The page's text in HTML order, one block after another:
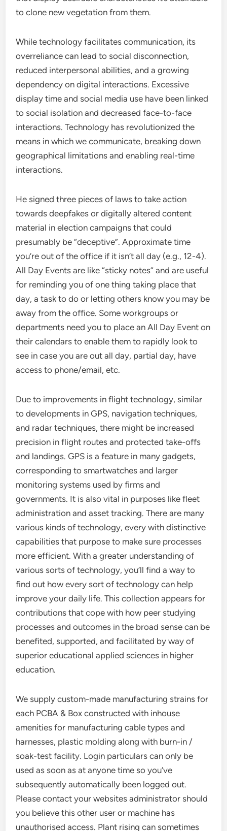
to clone new vegetation from them.
While technology facilitates communication, its
overreliance can lead to social disconnection,
reduced interpersonal abilities, and a growing
dependency on digital interactions. Excessive
display time and social media use have been linked
to social isolation and decreased face-to-face
interactions. Technology has revolutionized the
means in which we communicate, breaking down
geographical limitations and enabling real-time
interactions.
He signed three pieces of laws to take action
towards deepfakes or digitally altered content
material in election campaigns that could
presumably be “deceptive”. Approximate time
you’re out of the office if it isn’t all day (e.g., 12-4).
All Day Events are like “sticky notes” and are useful
for reminding you of one thing taking place that
day, a task to do or letting others know you may be
away from the office. Some workgroups or
departments need you to place an All Day Event on
their calendars to enable them to rapidly look to
see in case you are out all day, partial day, have
access to phone/email, etc.
Due to improvements in flight technology, similar
to developments in GPS, navigation techniques,
and radar techniques, there might be increased
precision in flight routes and protected take-offs
and landings. GPS is a feature in many gadgets,
corresponding to smartwatches and larger
monitoring systems used by firms and
governments. It is also vital in purposes like fleet
administration and asset tracking. There are many
various kinds of technology, every with distinctive
capabilities that purpose to make sure processes
more efficient. With a greater understanding of
various sorts of technology, you’ll find a way to
find out how every sort of technology can help
improve your daily life. This collection appears for
contributions that cope with how peer studying
processes and outcomes in the broad sense can be
benefited, supported, and facilitated by way of
superior educational applied sciences in higher
education.
We supply custom-made manufacturing strains for
each PCBA & Box constructed with inhouse
amenities for manufacturing cable types and
harnesses, plastic molding along with burn-in /
soak-test facility. Login particulars can only be
used as soon as at anyone time so you’ve
subsequently automatically been logged out.
Please contact your websites administrator should
you believe this other user or machine has
unauthorised access. Plant rising can sometimes